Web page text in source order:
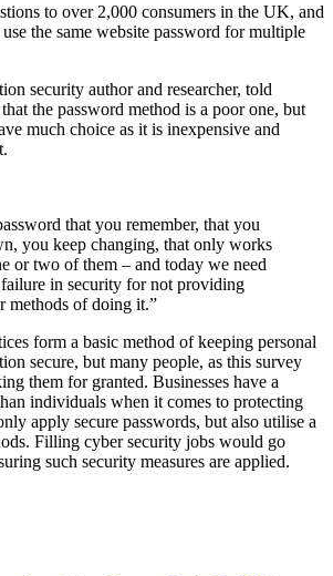
to over 2,000 consumers in the UK, and
the same website password for multiple
security author and researcher, told
the password method is a poor one, but
much choice as it is inexpensive and
that you remember, that you
you keep changing, that only works
or two of them – and today we need
failure in security for not providing
methods of doing it.”
form a basic method of keeping personal
secure, but many people, as this survey
them for granted. Businesses have a
individuals when it comes to protecting
apply secure passwords, but also utilise a
Filling cyber security jobs would go
such security measures are applied.